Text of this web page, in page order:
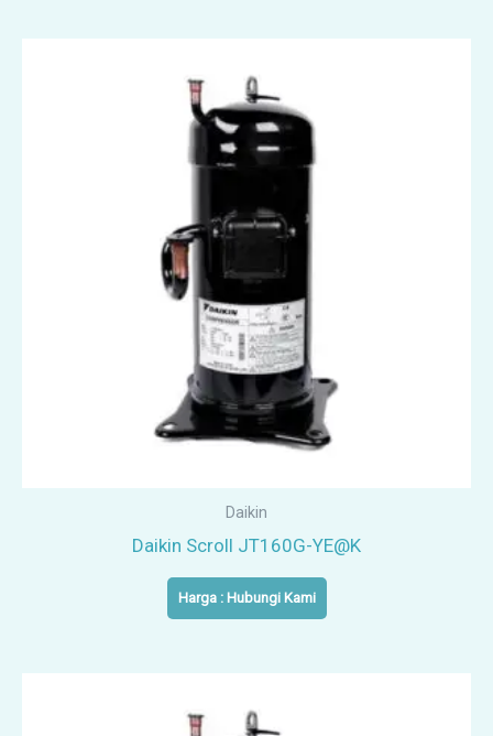
Daikin
Daikin Scroll JT160G-YE@K
Harga : Hubungi Kami